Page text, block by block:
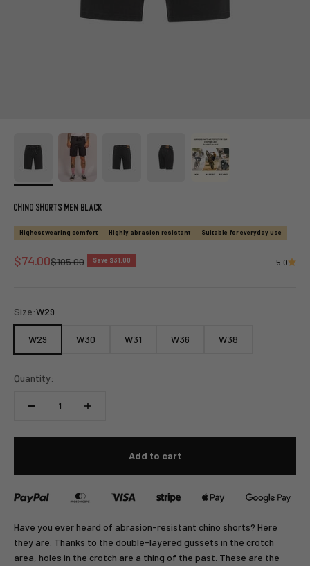
Chino Shorts Men Black
Highest wearing comfort Highly abrasion resistant Suitable for everyday use
Sale price
$74.00Regular price
$105.00 Save $31.00 5.0
Size:W29
W29 W30 W31 W36 W38
Quantity:
Add to cart
Have you ever heard of abrasion-resistant chino shorts? Here
they are. Thanks to the double-layered gussets in the crotch
area, holes in the crotch are a thing of the past. These are the